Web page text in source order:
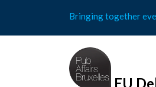
content
Bringing together
EU